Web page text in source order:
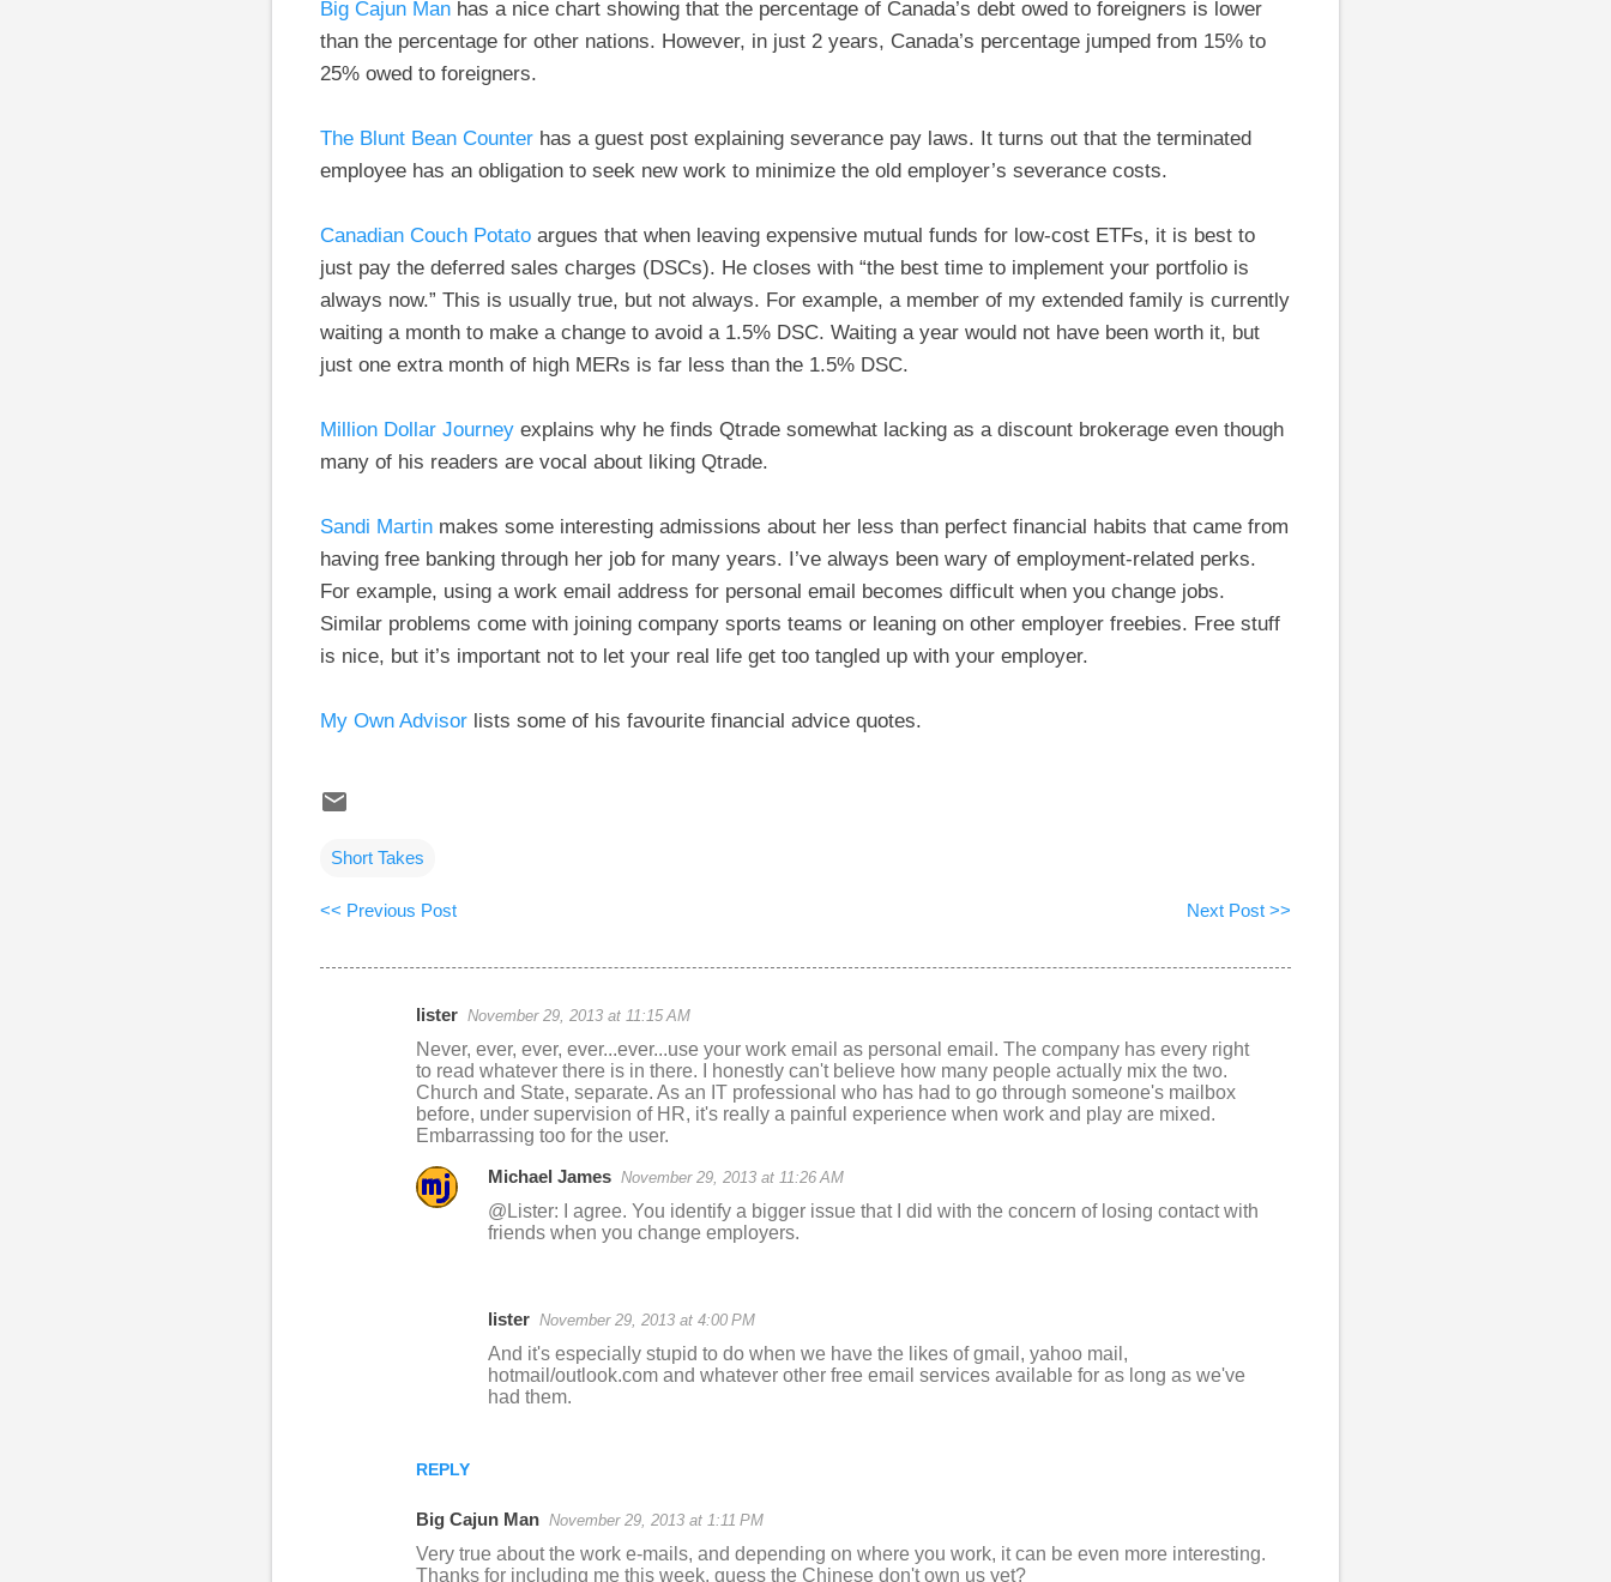
Big Cajun Man has a nice chart showing that the percentage of Canada’s debt owed to foreigners is lower
than the percentage for other nations. However, in just 2 years, Canada’s percentage jumped from 15% to
25% owed to foreigners.
The Blunt Bean Counter has a guest post explaining severance pay laws. It turns out that the terminated
employee has an obligation to seek new work to minimize the old employer’s severance costs.
Canadian Couch Potato argues that when leaving expensive mutual funds for low-cost ETFs, it is best to
just pay the deferred sales charges (DSCs). He closes with “the best time to implement your portfolio is
always now.” This is usually true, but not always. For example, a member of my extended family is currently
waiting a month to make a change to avoid a 1.5% DSC. Waiting a year would not have been worth it, but
just one extra month of high MERs is far less than the 1.5% DSC.
Million Dollar Journey explains why he finds Qtrade somewhat lacking as a discount brokerage even though
many of his readers are vocal about liking Qtrade.
Sandi Martin makes some interesting admissions about her less than perfect financial habits that came from
having free banking through her job for many years. I’ve always been wary of employment-related perks.
For example, using a work email address for personal email becomes difficult when you change jobs.
Similar problems come with joining company sports teams or leaning on other employer freebies. Free stuff
is nice, but it’s important not to let your real life get too tangled up with your employer.
My Own Advisor lists some of his favourite financial advice quotes.
Short Takes
<< Previous Post Next Post >>
lister November 29, 2013 at 11:15 AM
Never, ever, ever, ever...ever...use your work email as personal email. The company has every right
to read whatever there is in there. I honestly can't believe how many people actually mix the two.
Church and State, separate. As an IT professional who has had to go through someone's mailbox
before, under supervision of HR, it's really a painful experience when work and play are mixed.
Embarrassing too for the user.
REPLY
Michael James November 29, 2013 at 11:26 AM
@Lister: I agree. You identify a bigger issue that I did with the concern of losing contact with
friends when you change employers.
lister November 29, 2013 at 4:00 PM
And it's especially stupid to do when we have the likes of gmail, yahoo mail,
hotmail/outlook.com and whatever other free email services available for as long as we've
had them.
Big Cajun Man November 29, 2013 at 1:11 PM
Very true about the work e-mails, and depending on where you work, it can be even more interesting.
Thanks for including me this week, guess the Chinese don't own us yet?